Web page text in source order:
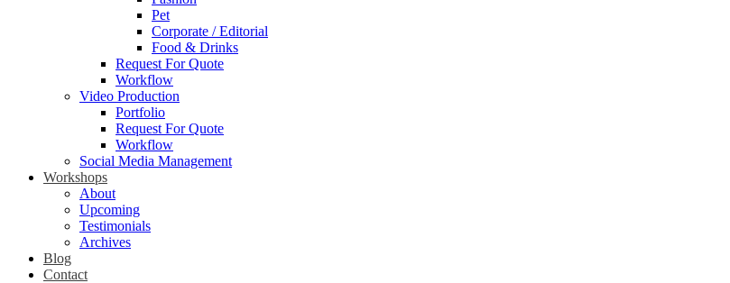
Pet
Corporate / Editorial
Food & Drinks
Request For Quote
Workflow
Video Production
Portfolio
Request For Quote
Workflow
Social Media Management
Workshops
About
Upcoming
Testimonials
Archives
Blog
Contact